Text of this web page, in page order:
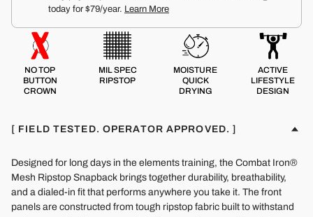
today for $79/year. Learn More
NO TOP
BUTTON
CROWN
MIL SPEC
RIPSTOP
MOISTURE
QUICK
DRYING
ACTIVE
LIFESTYLE
DESIGN
[ FIELD TESTED. OPERATOR APPROVED. ]
Designed for long days in the elements training, the Combat Iron®
Mesh Ripstop Snapback brings together durability, breathability,
and a dialed-in fit that performs anywhere you take it. The front
panels are constructed from tough ripstop fabric built to withstand